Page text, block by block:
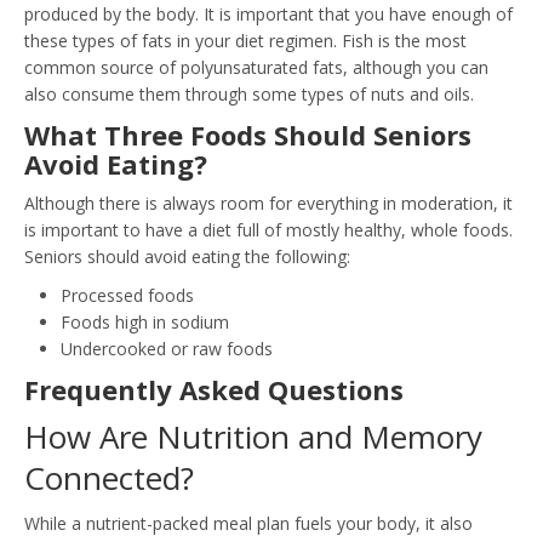
produced by the body. It is important that you have enough of
these types of fats in your diet regimen. Fish is the most
common source of polyunsaturated fats, although you can
also consume them through some types of nuts and oils.
What Three Foods Should Seniors
Avoid Eating?
Although there is always room for everything in moderation, it
is important to have a diet full of mostly healthy, whole foods.
Seniors should avoid eating the following:
Processed foods
Foods high in sodium
Undercooked or raw foods
Frequently Asked Questions
How Are Nutrition and Memory
Connected?
While a nutrient-packed meal plan fuels your body, it also